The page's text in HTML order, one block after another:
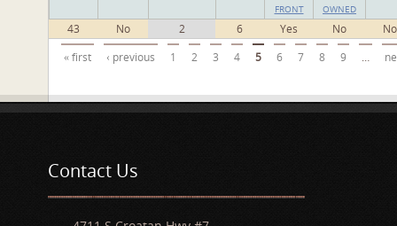
FRONT
OWNED
43 No 2 6 Yes No No
Pages
« first ‹ previous 1 2 3 4 5 6 7 8 9 …
Contact Us